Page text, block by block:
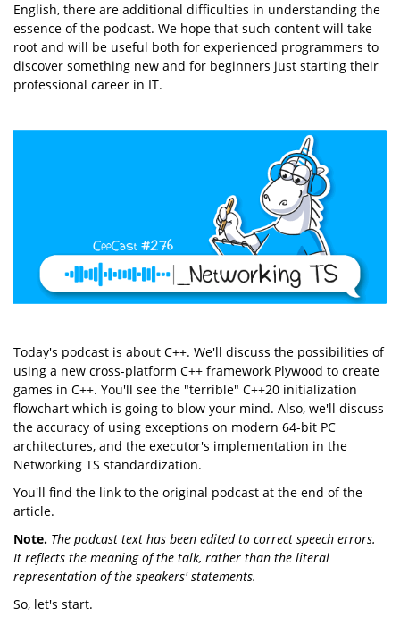
English, there are additional difficulties in understanding the
essence of the podcast. We hope that such content will take
root and will be useful both for experienced programmers to
discover something new and for beginners just starting their
professional career in IT.
Today's podcast is about C++. We'll discuss the possibilities of
using a new cross-platform C++ framework Plywood to create
games in C++. You'll see the "terrible" C++20 initialization
flowchart which is going to blow your mind. Also, we'll discuss
the accuracy of using exceptions on modern 64-bit PC
architectures, and the executor's implementation in the
Networking TS standardization.
You'll find the link to the original podcast at the end of the
article.
Note. The podcast text has been edited to correct speech errors.
It reflects the meaning of the talk, rather than the literal
representation of the speakers' statements.
So, let's start.